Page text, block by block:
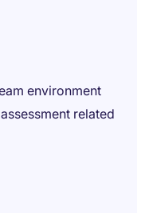
environment
related